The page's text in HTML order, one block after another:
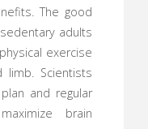
The good
adults
exercise
limb. Scientists
and regular
brain